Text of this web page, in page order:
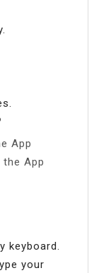
App
App
keyboard.
your